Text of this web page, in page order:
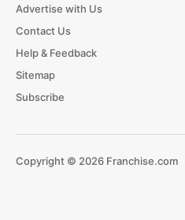
Advertise with Us
Contact Us
Help & Feedback
Sitemap
Subscribe
Copyright © 2026 Franchise.com